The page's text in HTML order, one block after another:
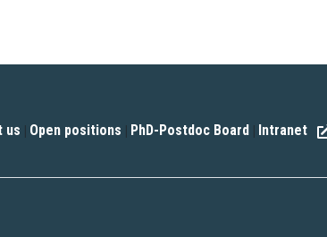
us Open positions PhD-Postdoc Board Intranet